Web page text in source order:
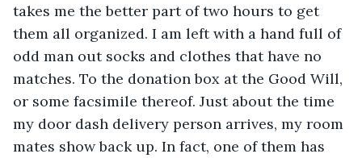
takes me the better part of two hours to get
them all organized. I am left with a hand full of
odd man out socks and clothes that have no
matches. To the donation box at the Good Will,
or some facsimile thereof. Just about the time
my door dash delivery person arrives, my room
mates show back up. In fact, one of them has